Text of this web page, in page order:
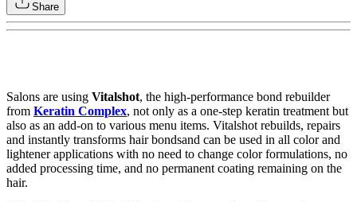
Share
Salons are using Vitalshot, the high-performance bond rebuilder
from Keratin Complex, not only as a one-step keratin treatment but
also as an add-on to various menu items. Vitalshot rebuilds, repairs
and instantly transforms hair bondsand can be used in all color and
lightener applications with no need to change color formulations, no
added processing time, and no permanent coating remaining on the
hair.